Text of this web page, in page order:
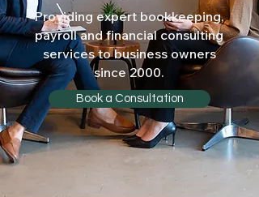
Providing expert bookkeeping,
payrolland financial consulting
services to business owners
since 2000.
Book a Consultation